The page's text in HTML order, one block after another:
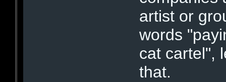
artist or
words
cat cartel",
that.